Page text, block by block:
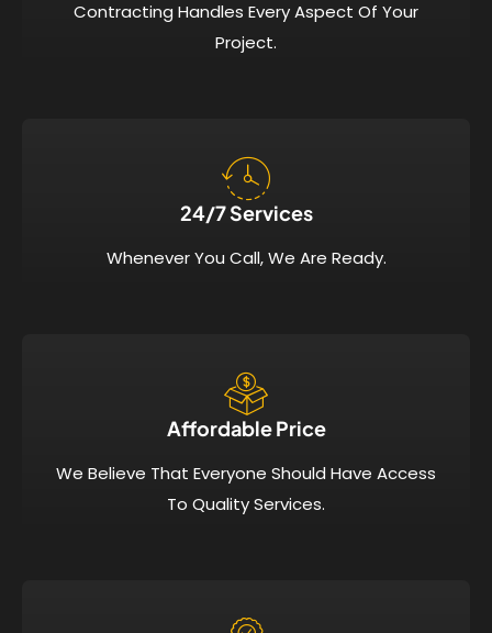
Contracting Handles Every Aspect Of Your
Project.
24/7 Services​
Whenever You Call, We Are Ready.
Affordable Price​
We Believe That Everyone Should Have Access
To Quality Services.